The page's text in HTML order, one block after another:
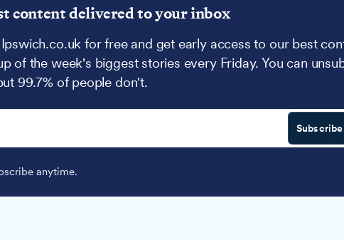
content delivered to your inbox
for free and get early access to our best
of the week's biggest stories every Friday. You can
99.7% of people don't.
anytime.